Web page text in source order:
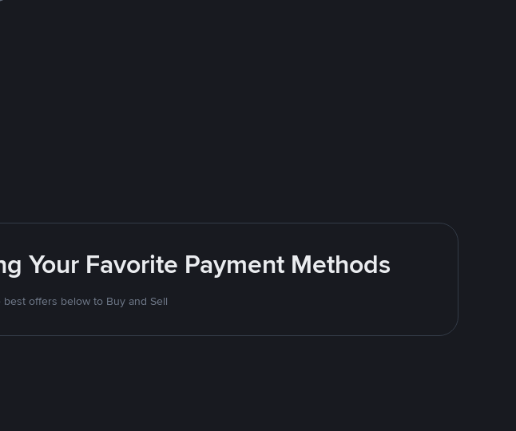
Your Favorite Payment Methods
best offers below to Buy and Sell